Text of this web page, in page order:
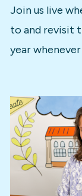
Join us live
to and revisit
year